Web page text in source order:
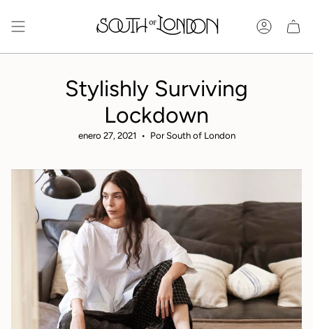
contenido
Cuenta
Stylishly Surviving
Lockdown
enero 27, 2021 Por South of London